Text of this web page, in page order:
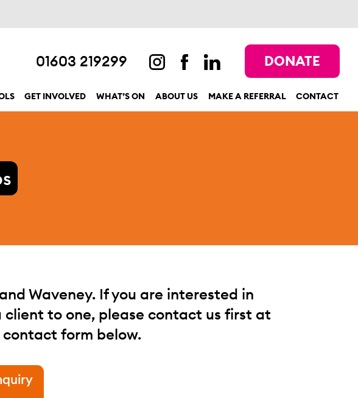
01603 219299 DONATE
GET INVOLVED WHAT’S ON ABOUT US MAKE A REFERRAL CONTACT
Waveney. If you are interested in
to one, please contact us first at
form below.